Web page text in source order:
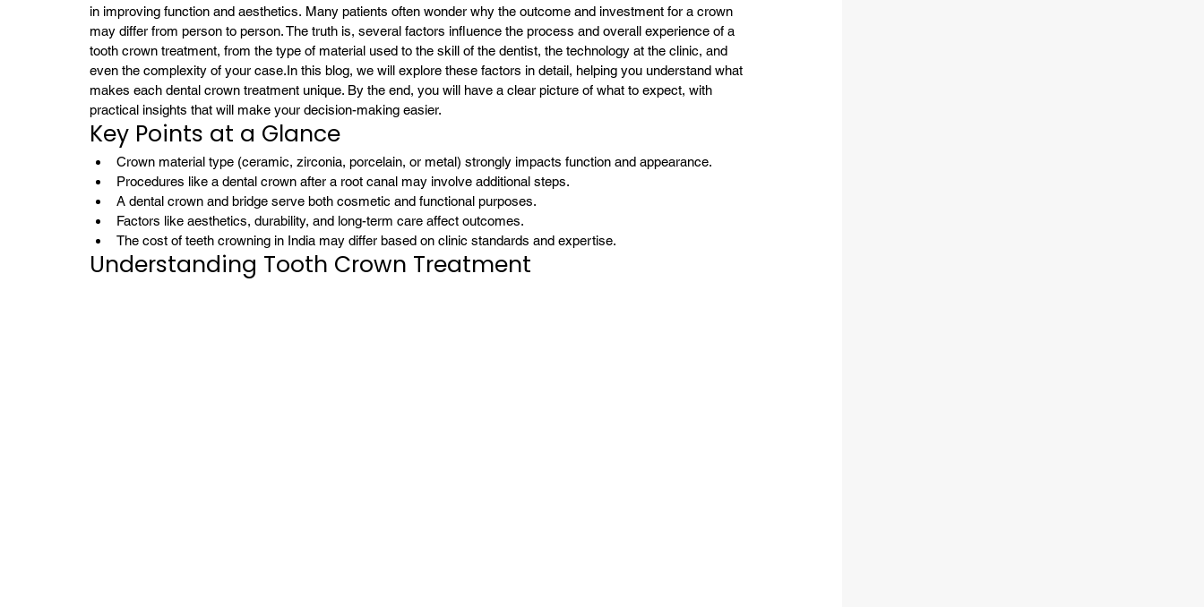
in improving function and aesthetics. Many patients often wonder why the outcome and investment for a crown
may differ from person to person. The truth is, several factors influence the process and overall experience of a
tooth crown treatment, from the type of material used to the skill of the dentist, the technology at the clinic, and
even the complexity of your case.In this blog, we will explore these factors in detail, helping you understand what
makes each dental crown treatment unique. By the end, you will have a clear picture of what to expect, with
practical insights that will make your decision-making easier.
Key Points at a Glance
Crown material type (ceramic, zirconia, porcelain, or metal) strongly impacts function and appearance.
Procedures like a dental crown after a root canal may involve additional steps.
A dental crown and bridge serve both cosmetic and functional purposes.
Factors like aesthetics, durability, and long-term care affect outcomes.
The cost of teeth crowning in India may differ based on clinic standards and expertise.
Understanding Tooth Crown Treatment